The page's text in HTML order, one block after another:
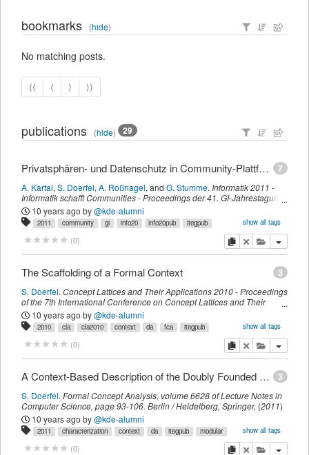
bookmarks (hide)
No matching posts.
⟨⟨ ⟨ ⟩ ⟩⟩
publications (hide) 29
7
Privatsphären- und Datenschutz in Community-Plattformen: Gestaltung von Online-Bewertungsportalen
A. Kartal, S. Doerfel, A. Roßnagel, and G. Stumme. Informatik 2011 -
Informatik schafft Communities - Proceedings der 41. GI-Jahrestagung
volume 192 of Lecture Notes in Informatics,
Informatik e.V. (GI),Bonner Köllen Verlag,( October 2011
10 years ago by@kde-alumni
show all tags
2011 community gi info20 info20pub
itegpub
privat
myown
(0) copydeleteadd this
3
The Scaffolding of a Formal Context
S. Doerfel. Concept Lattices and Their Applications 2010 - Proceedings
of the 7th International Conference on Concept Lattices and Their
Applications Sevilla, Spain, October 19-21, 2010.
CEUR-WS,(November 2010)
10 years ago by@kde-alumni
show all tags
2010 cla cla2010 context da fca
itegpub
myown
scaffolding
(0) copydeleteadd this
3
A Context-Based Description of the Doubly Founded Concept Lattices in the Variety Generated by M_3
S. Doerfel. Formal Concept Analysis, volume 6628 of Lecture Notes in
Computer Science, page93-106. Berlin / Heidelberg, Springer, (2011)
10 years ago by@kde-alumni
show all tags
2011 characterization context da itegpub
modular
variety
myown
(0) copydeleteadd this